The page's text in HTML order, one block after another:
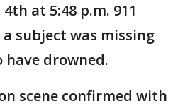
at 5:48 p.m. 911
subject was missing
drowned.
scene confirmed with